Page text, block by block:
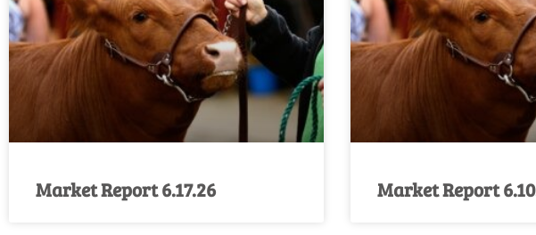
Market Report 6.17.26 Market Report